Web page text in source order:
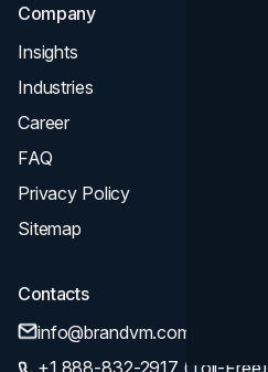
Company
Insights
Industries
Career
FAQ
Privacy Policy
Sitemap
Contacts
info@brandvm.com
+1 888-832-2917 (Toll-Free)